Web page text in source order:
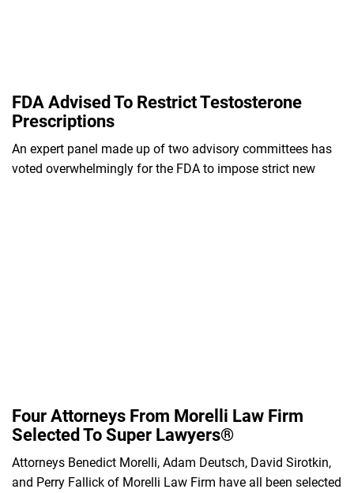
FDA Advised To Restrict Testosterone
Prescriptions
An expert panel made up of two advisory committees has
voted overwhelmingly for the FDA to impose strict new
Four Attorneys From Morelli Law Firm
Selected To Super Lawyers®
Attorneys Benedict Morelli, Adam Deutsch, David Sirotkin,
and Perry Fallick of Morelli Law Firm have all been selected